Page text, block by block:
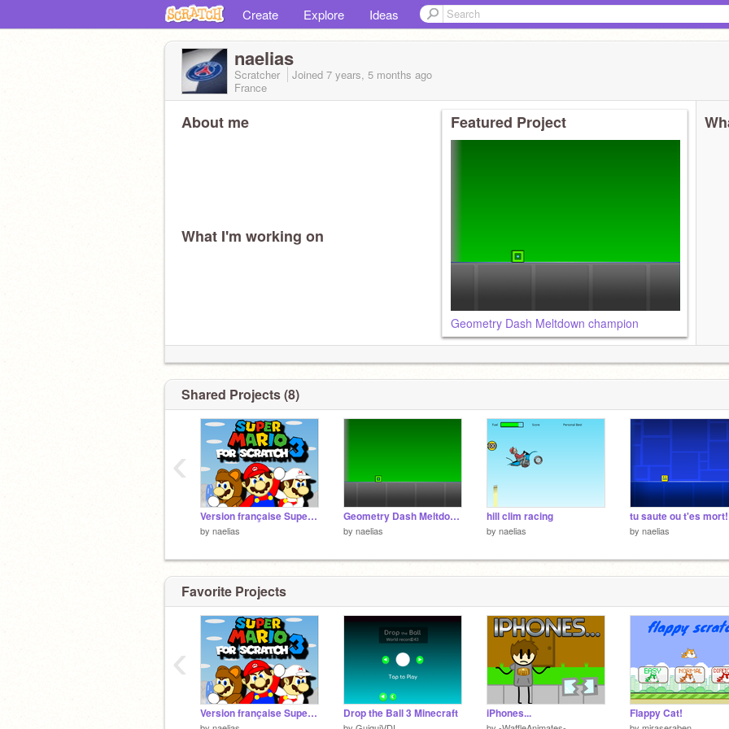
Create Explore Ideas
naelias
Scratcher Joined 7 years, 5 months ago
France
About me
What I'm working on
Featured Project
Geometry Dash Meltdown champion
Shared Projects (8)
Version française Super Mario sur Scratch 3
by naelias
Geometry Dash Meltdown champion
by naelias
hill clim racing
by naelias
tu saute ou t'es mort!
by naelias
‹
Favorite Projects
Version française Super Mario sur Scratch 3 Drop the Ball 3 Minecraft iPhones... Flappy Cat!
‹